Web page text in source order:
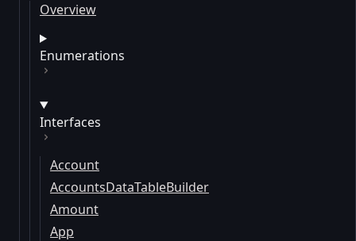
Overview
Enumerations
Interfaces
Account
AccountsDataTableBuilder
Amount
App